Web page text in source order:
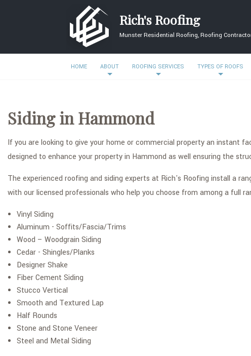
Rich's Roofing
Munster Residential Roofing, Roofing
HOME ABOUT ROOFING SERVICES TYPES OF ROOFS
Siding in Hammond
If you are looking to give your home or commercial property an instant
designed to enhance your property in Hammond as well ensuring the
The experienced roofing and siding experts at Rich's Roofing install a
with our licensed professionals who help you choose from among a full
Vinyl Siding
Aluminum - Soffits/Fascia/Trims
Wood – Woodgrain Siding
Cedar - Shingles/Planks
Designer Shake
Fiber Cement Siding
Stucco Vertical
Smooth and Textured Lap
Half Rounds
Stone and Stone Veneer
Steel and Metal Siding